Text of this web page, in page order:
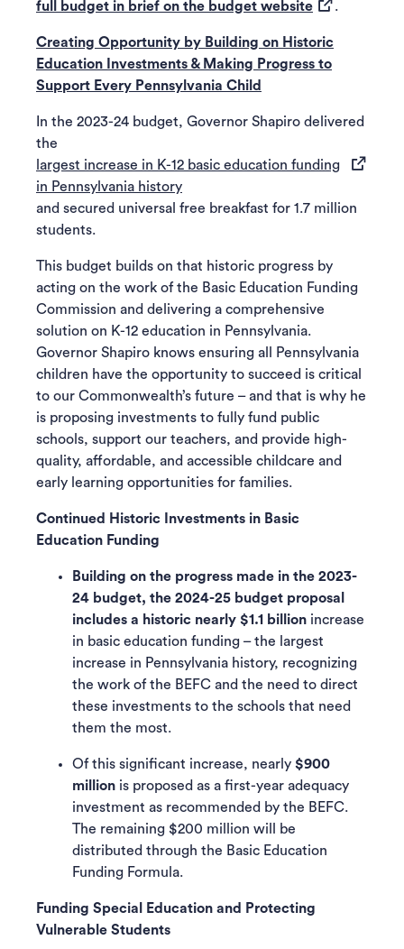
full budget in brief on the budget website(opens in a
.
Creating Opportunity by Building on Historic
Education Investments & Making Progress to
Support Every Pennsylvania Child
In the 2023-24 budget, Governor Shapiro delivered
the
largest increase in K-12 basic education funding
in Pennsylvania history(opens in a new tab)
and secured universal free breakfast for 1.7 million
students.
This budget builds on that historic progress by
acting on the work of the Basic Education Funding
Commission and delivering a comprehensive
solution on K-12 education in Pennsylvania.
Governor Shapiro knows ensuring all Pennsylvania
children have the opportunity to succeed is critical
to our Commonwealth’s future – and that is why he
is proposing investments to fully fund public
schools, support our teachers, and provide high-
quality, affordable, and accessible childcare and
early learning opportunities for families.
Continued Historic Investments in Basic
Education Funding
Building on the progress made in the 2023-
24 budget, the 2024-25 budget proposal
includes a historic nearly $1.1 billion increase
in basic education funding – the largest
increase in Pennsylvania history, recognizing
the work of the BEFC and the need to direct
these investments to the schools that need
them the most.
Of this significant increase, nearly $900
million is proposed as a first-year adequacy
investment as recommended by the BEFC.
The remaining $200 million will be
distributed through the Basic Education
Funding Formula.
Funding Special Education and Protecting
Vulnerable Students